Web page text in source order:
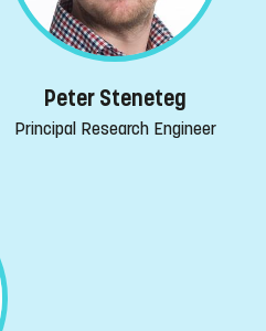
Peter Steneteg
Principal Research Engineer